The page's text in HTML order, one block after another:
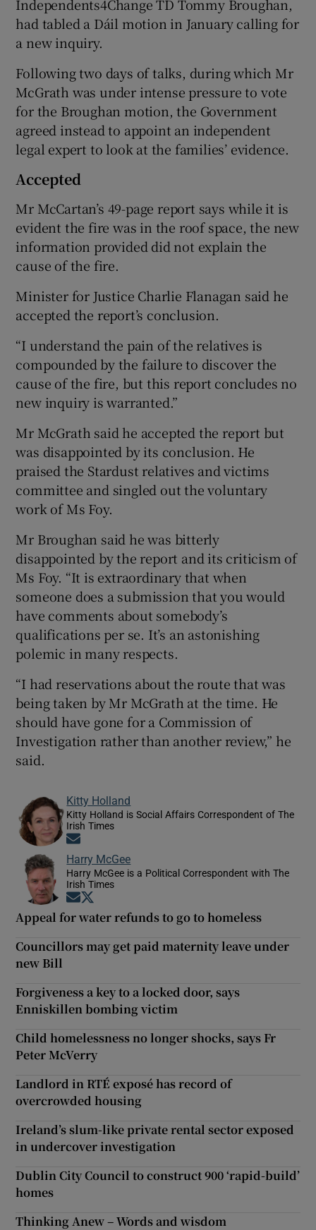
Independents4Change TD Tommy Broughan,
had tabled a Dáil motion in January calling for
a new inquiry.
Following two days of talks, during which Mr
McGrath was under intense pressure to vote
for the Broughan motion, the Government
agreed instead to appoint an independent
legal expert to look at the families’ evidence.
Accepted
Mr McCartan’s 49-page report says while it is
evident the fire was in the roof space, the new
information provided did not explain the
cause of the fire.
Minister for Justice Charlie Flanagan said he
accepted the report’s conclusion.
“I understand the pain of the relatives is
compounded by the failure to discover the
cause of the fire, but this report concludes no
new inquiry is warranted.”
Mr McGrath said he accepted the report but
was disappointed by its conclusion. He
praised the Stardust relatives and victims
committee and singled out the voluntary
work of Ms Foy.
Mr Broughan said he was bitterly
disappointed by the report and its criticism of
Ms Foy. “It is extraordinary that when
someone does a submission that you would
have comments about somebody’s
qualifications per se. It’s an astonishing
polemic in many respects.
“I had reservations about the route that was
being taken by Mr McGrath at the time. He
should have gone for a Commission of
Investigation rather than another review,” he
said.
Kitty Holland
Kitty Holland is Social Affairs Correspondent of The
Irish Times
Harry McGee
Harry McGee is a Political Correspondent with The
Irish Times
Opens in new window
Appeal for water refunds to go to homeless
Councillors may get paid maternity leave under
new Bill
Forgiveness a key to a locked door, says
Enniskillen bombing victim
Child homelessness no longer shocks, says Fr
Peter McVerry
Landlord in RTÉ exposé has record of
overcrowded housing
Ireland’s slum-like private rental sector exposed
in undercover investigation
Dublin City Council to construct 900 ‘rapid-build’
homes
Thinking Anew – Words and wisdom